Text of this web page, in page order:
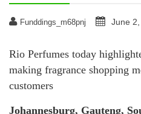
Funddings_m68pnj June
Rio Perfumes today
making fragrance shopping
customers
Johannesburg, Gauteng,